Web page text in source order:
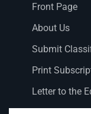
Front Page
About Us
Submit
Print
Letter to the